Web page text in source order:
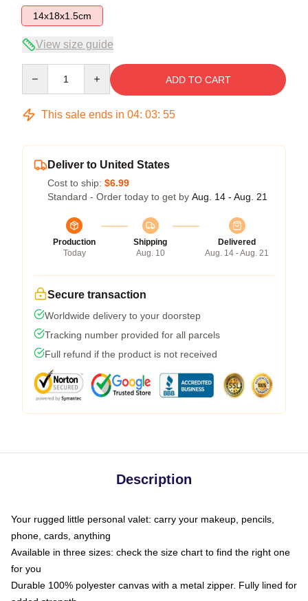
14x18x1.5cm
View size guide
ADD TO CART
This sale ends in 04: 03: 54
Deliver to United States
Cost to ship: $6.99
Standard - Order today to get by Aug. 14 - Aug. 21
Production
Today
Shipping
Aug. 10
Delivered
Aug. 14 - Aug. 21
Secure transaction
Worldwide delivery to your doorstep
Tracking number provided for all parcels
Full refund if the product is not received
Description
Your rugged little personal valet: carry your makeup, pencils,
phone, cards, anything
Available in three sizes: check the size chart to find the right one
for you
Durable 100% polyester canvas with a metal zipper. Fully lined for